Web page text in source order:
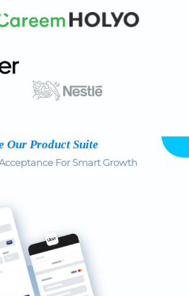
Our Product Suite
For Smart Growth